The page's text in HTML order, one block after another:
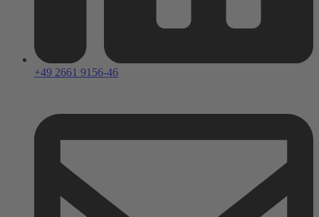
+49 2661 9156-46